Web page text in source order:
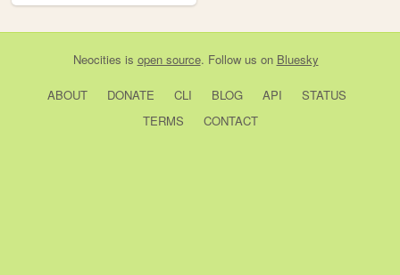
Neocities is open source. Follow us on Bluesky
ABOUT DONATE CLI BLOG API
STATUS
TERMS
CONTACT